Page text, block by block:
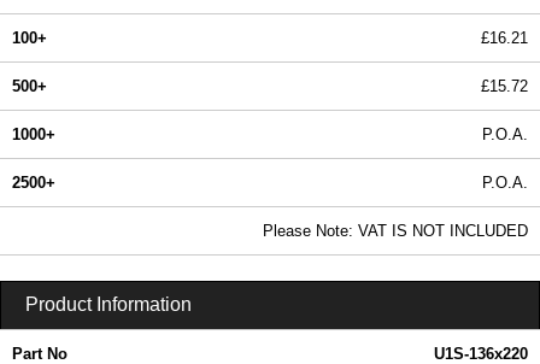
100+ £16.21
500+ £15.72
1000+ P.O.A.
2500+ P.O.A.
Please Note: VAT IS NOT INCLUDED
Product Information
Part No U1S-136x220